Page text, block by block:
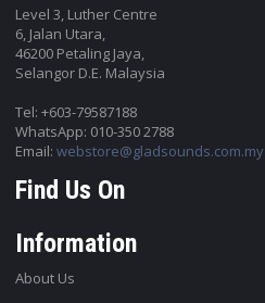
Level 3, Luther Centre
6, Jalan Utara,
46200 Petaling Jaya,
Selangor D.E. Malaysia
Tel: +603-79587188
WhatsApp: 010-350 2788
Email:webstore@gladsounds.com.my
Find Us On
Information
About Us